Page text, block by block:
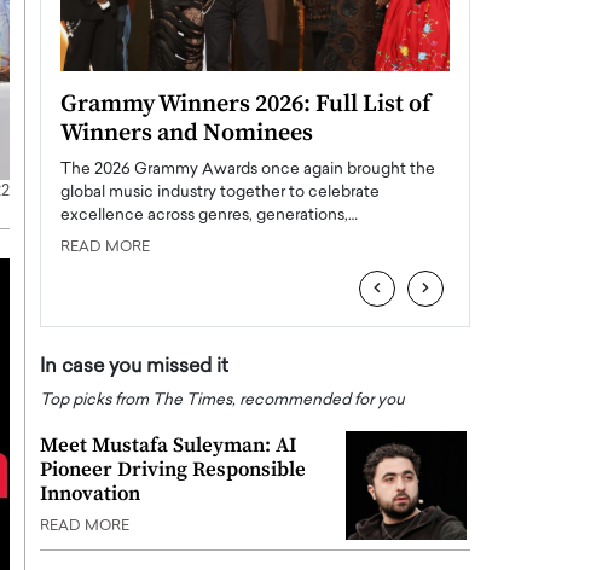
Grammy Winners 2026: Full List of
Winners and Nominees
The 2026 Grammy Awards once again brought the
global music industry together to celebrate
excellence across genres, generations,…
READ MORE
‹ ›
In case you missed it
Top picks from The Times, recommended for you
Meet Mustafa Suleyman: AI
Pioneer Driving Responsible
Innovation
READ MORE